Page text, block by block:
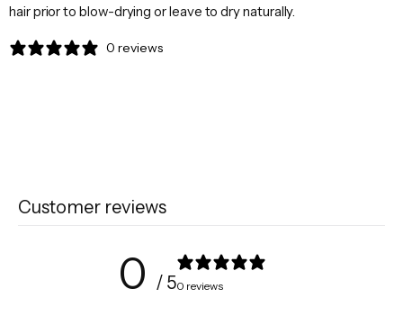
hair prior to blow-drying or leave to dry naturally.
0 reviews
Customer reviews
0 / 50 reviews